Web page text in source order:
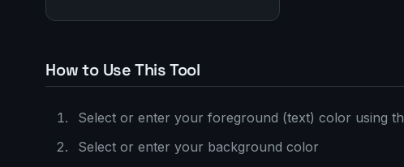
How to Use This Tool
Select or enter your foreground (text) color using
Select or enter your background color